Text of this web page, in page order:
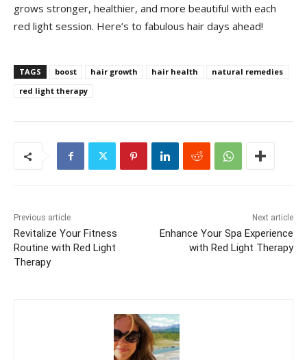
grows stronger, healthier, and‌ more beautiful with each
red light ⁤session. Here’s ⁤to fabulous hair days ahead!
TAGS boost hair growth hair health
natural remedies
red light therapy
Previous article
Revitalize Your Fitness
Routine with Red Light
Therapy
Next article
Enhance Your Spa Experience
with Red Light Therapy